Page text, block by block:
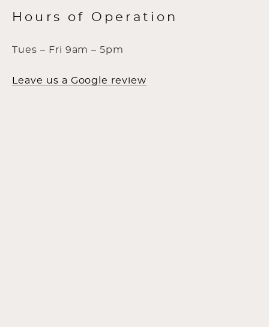
Hours of Operation
Tues – Fri 9am – 5pm
Leave us a Google review